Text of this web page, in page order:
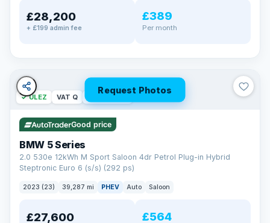
£28,200
+ £199 admin fee
£389
Per month
Request Photos
✓ ULEZ VAT Q 37 mi range
Good price
BMW 5 Series
2.0 530e 12kWh M Sport Saloon 4dr Petrol Plug-in Hybrid
Steptronic Euro 6 (s/s) (292 ps)
2023 (23) 39,287 mi PHEV Auto Saloon
£27,600 £564